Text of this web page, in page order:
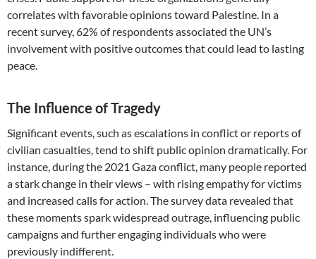
correlates with favorable opinions toward Palestine. In a
recent survey, 62% of respondents associated the UN’s
involvement with positive outcomes that could lead to lasting
peace.
The Influence of Tragedy
Significant events, such as escalations in conflict or reports of
civilian casualties, tend to shift public opinion dramatically. For
instance, during the 2021 Gaza conflict, many people reported
a stark change in their views – with rising empathy for victims
and increased calls for action. The survey data revealed that
these moments spark widespread outrage, influencing public
campaigns and further engaging individuals who were
previously indifferent.